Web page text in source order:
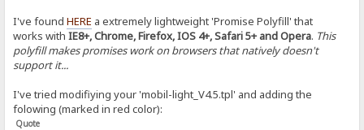
I've foundHERE a extremely lightweight 'Promise Polyfill' that
works withIE8+, Chrome, Firefox, IOS 4+, Safari 5+ and Opera. This
polyfill makes promises work on browsers that natively doesn't
support it...
I've tried modifiying your 'mobil-light_V4.5.tpl' and adding the
folowing (marked in red color):
Quote